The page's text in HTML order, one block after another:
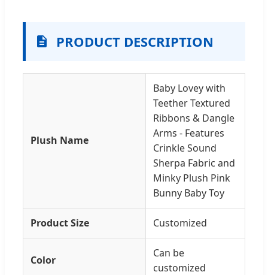
PRODUCT DESCRIPTION
Plush Name
Baby Lovey with
Teether Textured
Ribbons & Dangle
Arms - Features
Crinkle Sound
Sherpa Fabric and
Minky Plush Pink
Bunny Baby Toy
Product Size Customized
Color
Can be
customized